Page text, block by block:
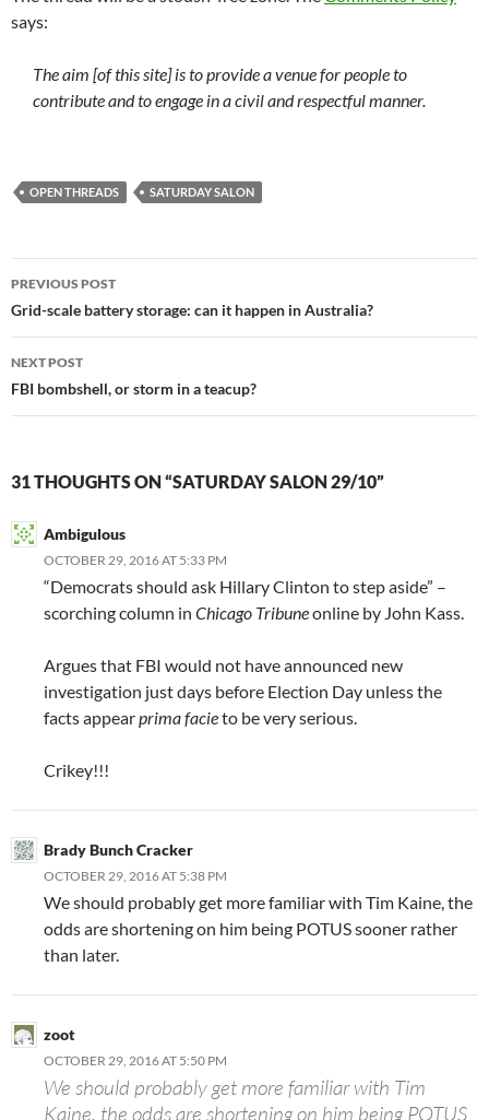
says:
The aim [of this site] is to provide a venue for people to
contribute and to engage in a civil and respectful manner.
OPEN THREADS SATURDAY SALON
Post
navigation
PREVIOUS POST
Grid-scale battery storage: can it happen in Australia?
NEXT POST
FBI bombshell, or storm in a teacup?
31 THOUGHTS ON “SATURDAY SALON 29/10”
Ambigulous
OCTOBER 29, 2016 AT 5:33 PM
“Democrats should ask Hillary Clinton to step aside” –
scorching column in Chicago Tribuneonline by John Kass.
Argues that FBI would not have announced new
investigation just days before Election Day unless the
facts appearprima facieto be very serious.
Crikey!!!
Brady Bunch Cracker
OCTOBER 29, 2016 AT 5:38 PM
We should probably get more familiar with Tim Kaine, the
odds are shortening on him being POTUS sooner rather
than later.
zoot
OCTOBER 29, 2016 AT 5:50 PM
We should probably get more familiar with Tim
Kaine, the odds are shortening on him being POTUS